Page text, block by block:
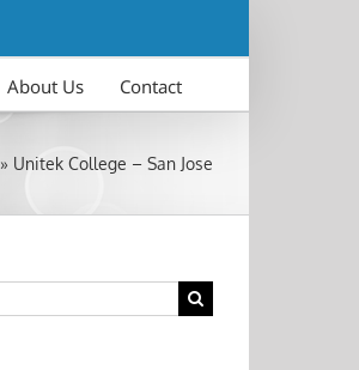
About Us Contact
» Unitek College – San Jose